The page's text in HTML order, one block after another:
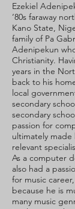
Ezekiel
‘80s faraway
Kano State,
family of Pa
Adenipekun
Christianity.
years in the
back to his
local
secondary
secondary
passion for
ultimately
relevant
As a computer
also had a
for music
because he is
many music